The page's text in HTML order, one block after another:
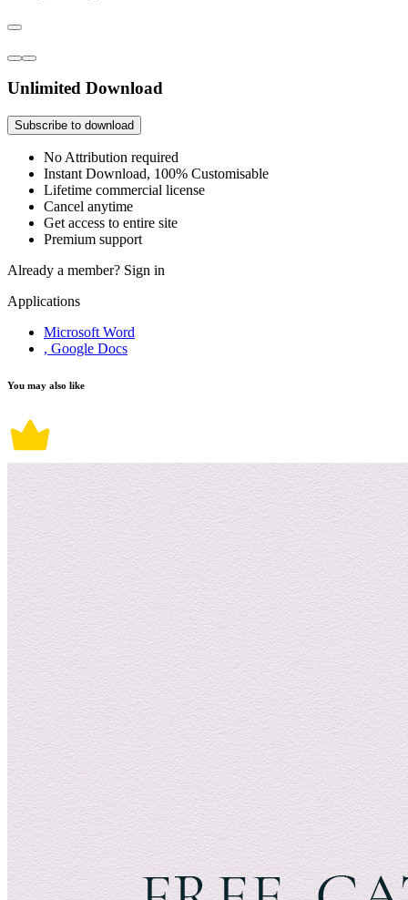
Unlimited Download
Subscribe to download
No Attribution required
Instant Download, 100% Customisable
Lifetime commercial license
Cancel anytime
Get access to entire site
Premium support
Already a member? Sign in
Applications
Microsoft Word
, Google Docs
You may also like